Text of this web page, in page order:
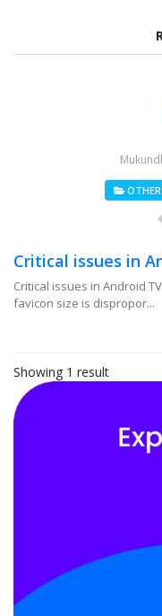
Critical issues in
Critical issues in Android
favicon size is dispropor...
Showing 1 result